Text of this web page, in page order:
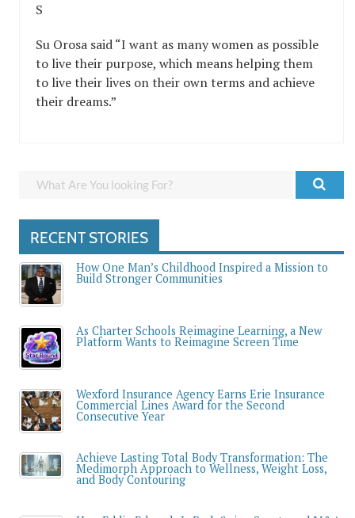
S
Su Orosa said “I want as many women as possible
to live their purpose, which means helping them
to live their lives on their own terms and achieve
their dreams.”
RECENT STORIES
How One Man’s Childhood Inspired a Mission to
Build Stronger Communities
As Charter Schools Reimagine Learning, a New
Platform Wants to Reimagine Screen Time
Wexford Insurance Agency Earns Erie Insurance
Commercial Lines Award for the Second
Consecutive Year
Achieve Lasting Total Body Transformation: The
Medimorph Approach to Wellness, Weight Loss,
and Body Contouring